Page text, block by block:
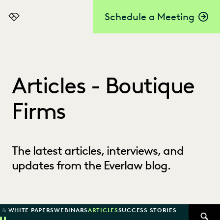
Schedule a Meeting
Everlaw
Articles - Boutique
Firms
The latest articles, interviews, and
updates from the Everlaw blog.
& WHITE PAPERSWEBINARSARTICLESSUCCESS STORIES